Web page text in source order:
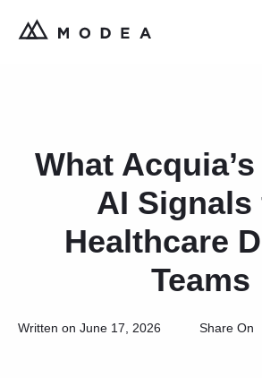
What
AI Signals
Healthcare
Teams
Written on June 17, 2026 Share On